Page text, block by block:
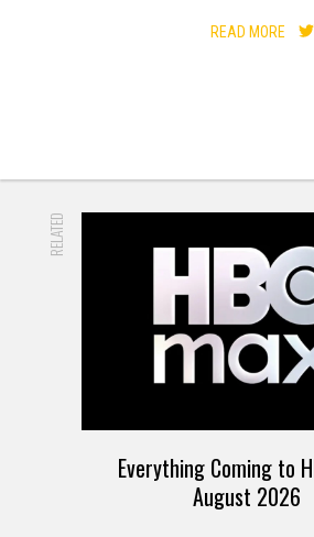
READ MORE
RELATED
Everything Coming to
August 2026